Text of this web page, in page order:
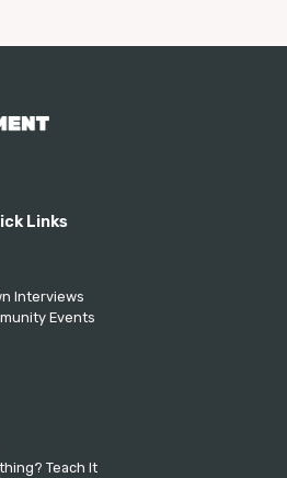
Links
Interviews
Events
Teach It